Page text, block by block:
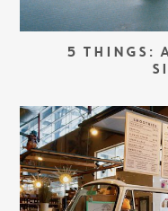
5 THINGS: